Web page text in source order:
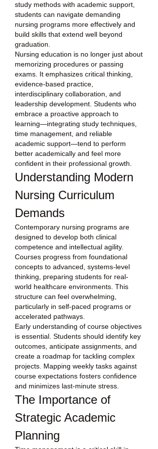
study methods with academic support,
students can navigate demanding
nursing programs more effectively and
build skills that extend well beyond
graduation.
Nursing education is no longer just about
memorizing procedures or passing
exams. It emphasizes critical thinking,
evidence-based practice,
interdisciplinary collaboration, and
leadership development. Students who
embrace a proactive approach to
learning—integrating study techniques,
time management, and reliable
academic support—tend to perform
better academically and feel more
confident in their professional growth.
Understanding Modern
Nursing Curriculum
Demands
Contemporary nursing programs are
designed to develop both clinical
competence and intellectual agility.
Courses progress from foundational
concepts to advanced, systems-level
thinking, preparing students for real-
world healthcare environments. This
structure can feel overwhelming,
particularly in self-paced programs or
accelerated pathways.
Early understanding of course objectives
is essential. Students should identify key
outcomes, anticipate assignments, and
create a roadmap for tackling complex
projects. Mapping weekly tasks against
course expectations fosters confidence
and minimizes last-minute stress.
The Importance of
Strategic Academic
Planning